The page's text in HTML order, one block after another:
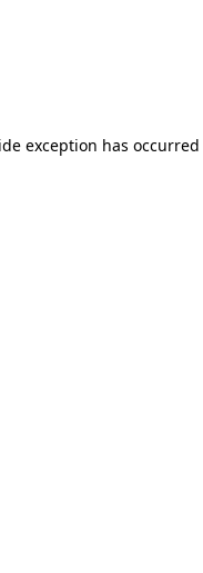
exception has occurred